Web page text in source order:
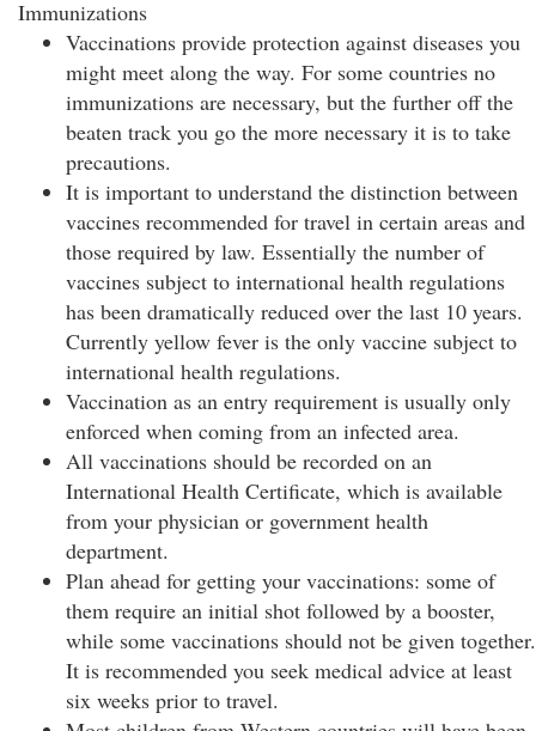
Immunizations
Vaccinations provide protection against diseases you
might meet along the way. For some countries no
immunizations are necessary, but the further off the
beaten track you go the more necessary it is to take
precautions.
It is important to understand the distinction between
vaccines recommended for travel in certain areas and
those required by law. Essentially the number of
vaccines subject to international health regulations
has been dramatically reduced over the last 10 years.
Currently yellow fever is the only vaccine subject to
international health regulations.
Vaccination as an entry requirement is usually only
enforced when coming from an infected area.
All vaccinations should be recorded on an
International Health Certificate, which is available
from your physician or government health
department.
Plan ahead for getting your vaccinations: some of
them require an initial shot followed by a booster,
while some vaccinations should not be given together.
It is recommended you seek medical advice at least
six weeks prior to travel.